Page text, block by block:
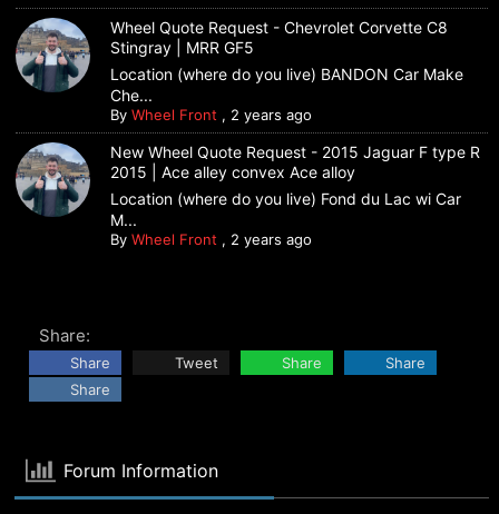
Wheel Quote Request - Chevrolet Corvette C8
Stingray | MRR GF5
Location (where do you live) BANDON Car Make
Che...
By Wheel Front , 2 years ago
New Wheel Quote Request - 2015 Jaguar F type R
2015 | Ace alley convex Ace alloy
Location (where do you live) Fond du Lac wi Car
M...
By Wheel Front , 2 years ago
Share:
Share Tweet Share
Share
Share
Forum Information